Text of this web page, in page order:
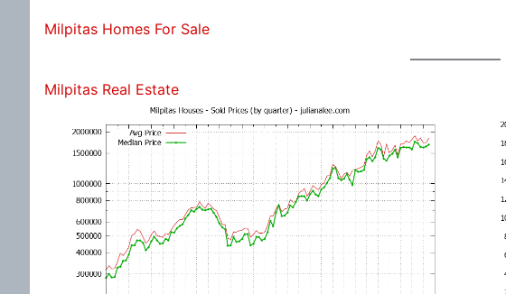
Milpitas Homes For Sale
Milpitas Real Estate